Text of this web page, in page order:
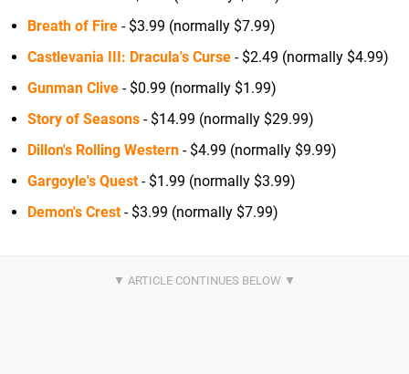
Breath of Fire - $3.99 (normally $7.99)
Castlevania III: Dracula's Curse - $2.49 (normally $4.99)
Gunman Clive - $0.99 (normally $1.99)
Story of Seasons - $14.99 (normally $29.99)
Dillon's Rolling Western - $4.99 (normally $9.99)
Gargoyle's Quest- $1.99 (normally $3.99)
Demon's Crest- $3.99 (normally $7.99)